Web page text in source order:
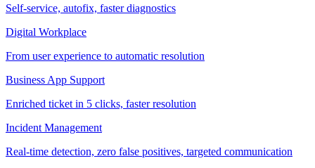
Self-service, autofix, faster diagnostics
Digital Workplace
From user experience to automatic resolution
Business App Support
Enriched ticket in 5 clicks, faster resolution
Incident Management
Real-time detection, zero false positives, targeted communication